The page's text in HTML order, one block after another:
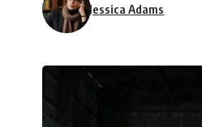
Jessica Adams